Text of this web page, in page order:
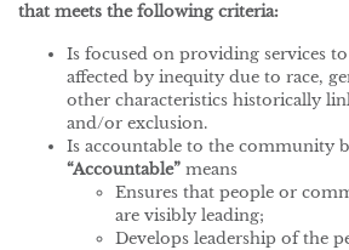
that meets the following criteria:
Is focused on providing services
affected by inequity due to race,
other characteristics historically
and/or exclusion.
Is accountable to the community
“Accountable” means
Ensures that people or
are visibly leading;
Develops leadership of the